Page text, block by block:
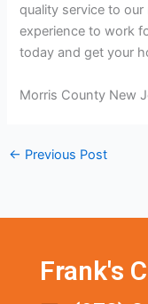
quality service to
experience to work
today and get your
Morris County New
← Previous Post
Frank's